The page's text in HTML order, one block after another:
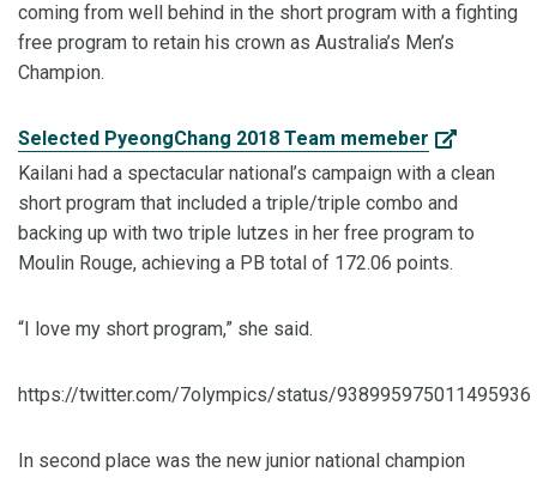
coming from well behind in the short program with a fighting
free program to retain his crown as Australia’s Men’s
Champion.
Selected PyeongChang 2018 Team memeber
Kailani had a spectacular national’s campaign with a clean
short program that included a triple/triple combo and
backing up with two triple lutzes in her free program to
Moulin Rouge, achieving a PB total of 172.06 points.
“I love my short program,” she said.
https://twitter.com/7olympics/status/938995975011495936
In second place was the new junior national champion